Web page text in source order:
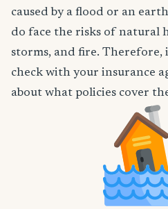
caused by a flood or an
do face the risks of natural
storms, and fire. Therefore,
check with your insurance
about what policies cover